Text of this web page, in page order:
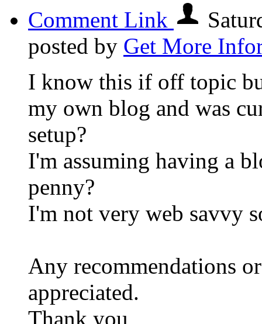
Comment Link
posted by Get More
I know this if off topic
my own blog and was
setup?
I'm assuming having a
penny?
I'm not very web savvy
Any recommendations
appreciated.
Thank you